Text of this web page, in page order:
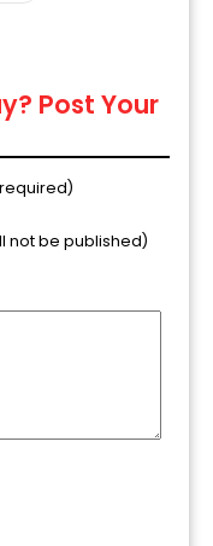
Post Your
not be published)